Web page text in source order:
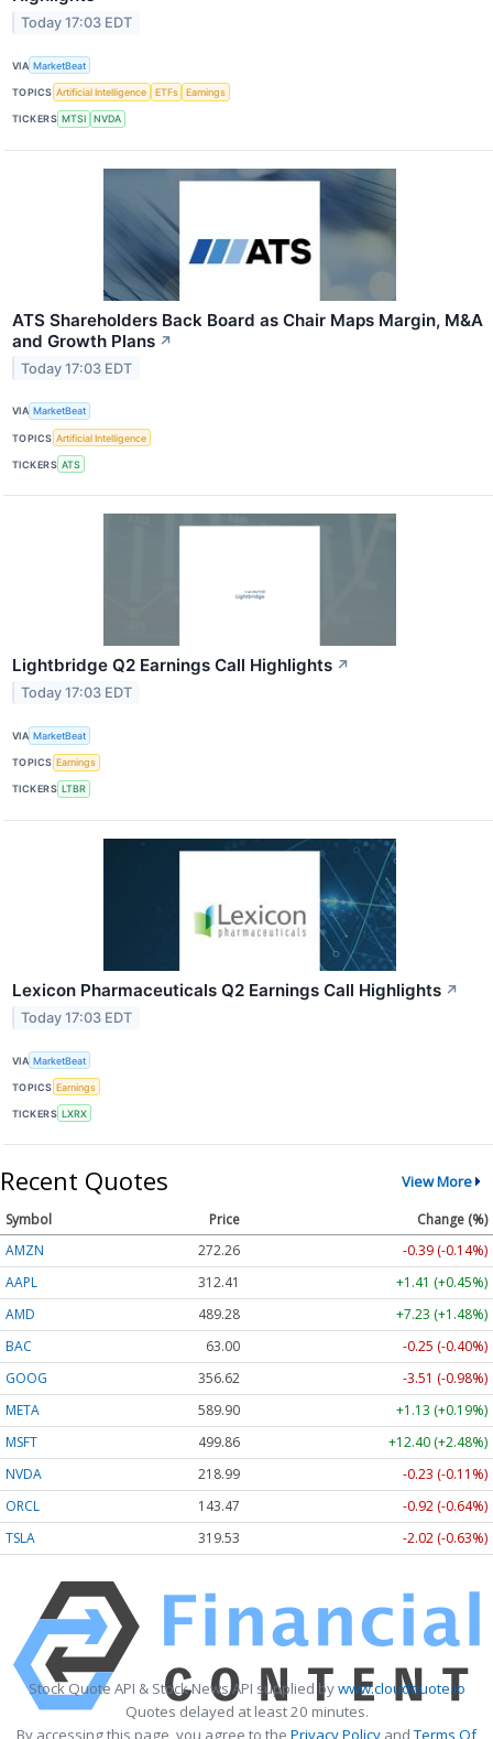
Today 17:03 EDT
VIA MarketBeat
TOPICS Artificial Intelligence ETFs Earnings
TICKERS MTSI NVDA
ATS Shareholders Back Board as Chair Maps Margin, M&A
and Growth Plans ↗
Today 17:03 EDT
VIA MarketBeat
TOPICS Artificial Intelligence
TICKERS ATS
Lightbridge Q2 Earnings Call Highlights ↗
Today 17:03 EDT
VIA MarketBeat
TOPICS Earnings
TICKERS LTBR
Lexicon Pharmaceuticals Q2 Earnings Call Highlights ↗
Today 17:03 EDT
VIA MarketBeat
TOPICS Earnings
TICKERS LXRX
Recent Quotes View More
Symbol Price
Change (%)
AMZN
272.26
-0.39 (-0.14%)
AAPL
312.41
+1.41 (+0.45%)
AMD
489.28
+7.23 (+1.48%)
BAC
63.00
-0.25 (-0.40%)
GOOG
356.62
-3.51 (-0.98%)
META
589.90
+1.13 (+0.19%)
MSFT
499.86
+12.40 (+2.48%)
NVDA
218.99
-0.23 (-0.11%)
ORCL
143.47
-0.92 (-0.64%)
TSLA
319.53 -2.02 (-0.63%)
Stock Quote API & Stock News API supplied bywww.cloudquote.io
Quotes delayed at least 20 minutes.
By accessing this page, you agree to the Privacy Policy andTerms Of